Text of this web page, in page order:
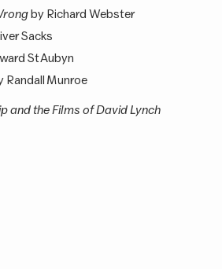
by Richard Webster
Sacks
St Aubyn
Randall Munroe
and the Films of David Lynch